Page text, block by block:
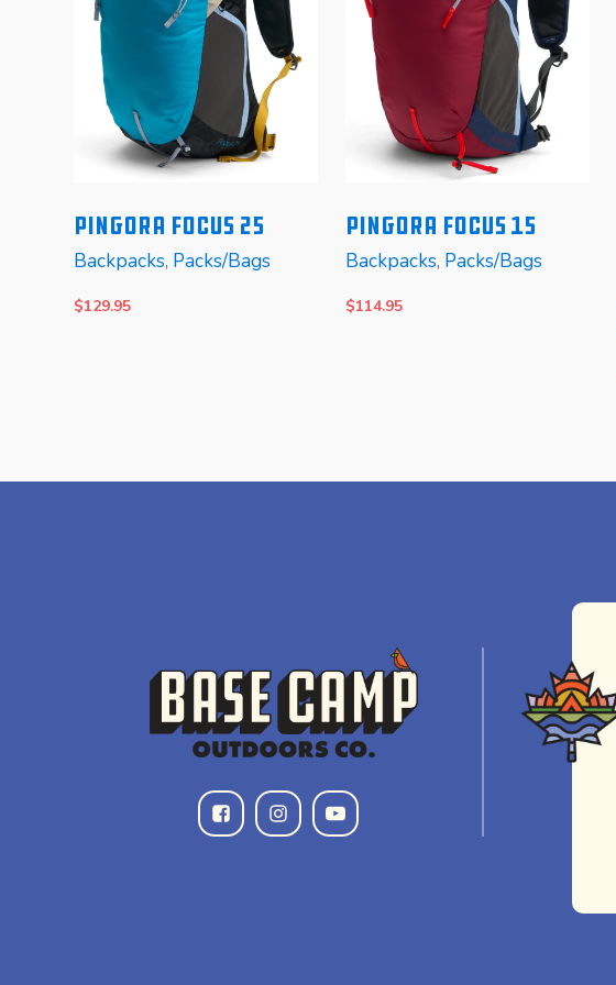
PINGORA Focus 25
Backpacks, Packs/Bags
$129.95
Pingora Focus 15
Backpacks, Packs/Bags
$114.95